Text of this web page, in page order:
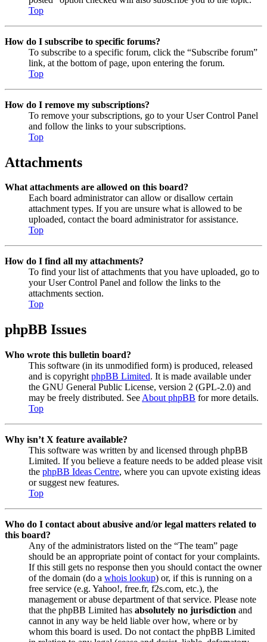
Top
How do I subscribe to specific forums?
To subscribe to a specific forum, click the “Subscribe forum”
link, at the bottom of page, upon entering the forum.
Top
How do I remove my subscriptions?
To remove your subscriptions, go to your User Control Panel
and follow the links to your subscriptions.
Top
Attachments
What attachments are allowed on this board?
Each board administrator can allow or disallow certain
attachment types. If you are unsure what is allowed to be
uploaded, contact the board administrator for assistance.
Top
How do I find all my attachments?
To find your list of attachments that you have uploaded, go to
your User Control Panel and follow the links to the
attachments section.
Top
phpBB Issues
Who wrote this bulletin board?
This software (in its unmodified form) is produced, released
and is copyright phpBB Limited. It is made available under
the GNU General Public License, version 2 (GPL-2.0) and
may be freely distributed. See About phpBB for more details.
Top
Why isn’t X feature available?
This software was written by and licensed through phpBB
Limited. If you believe a feature needs to be added please visit
the phpBB Ideas Centre, where you can upvote existing ideas
or suggest new features.
Top
Who do I contact about abusive and/or legal matters related to
this board?
Any of the administrators listed on the “The team” page
should be an appropriate point of contact for your complaints.
If this still gets no response then you should contact the owner
of the domain (do a whois lookup) or, if this is running on a
free service (e.g. Yahoo!, free.fr, f2s.com, etc.), the
management or abuse department of that service. Please note
that the phpBB Limited has absolutely no jurisdiction and
cannot in any way be held liable over how, where or by
whom this board is used. Do not contact the phpBB Limited